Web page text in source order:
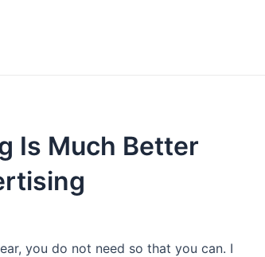
Is Much Better
you do not need so that you can. I